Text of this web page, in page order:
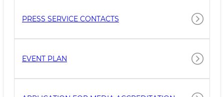
PRESS SERVICE CONTACTS
EVENT PLAN